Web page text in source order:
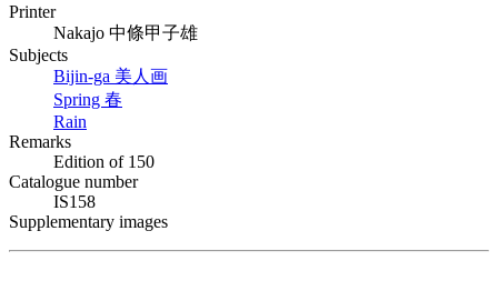
Printer
Nakajo 中條甲子雄
Subjects
Bijin-ga 美人画
Spring 春
Rain
Remarks
Edition of 150
Catalogue number
IS158
Supplementary images